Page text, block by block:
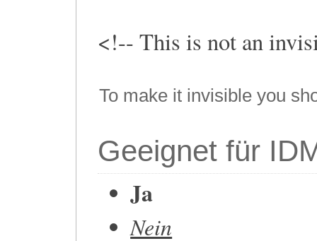
<!-- This is not an
To make it invisible you
Geeignet für
Ja
Nein